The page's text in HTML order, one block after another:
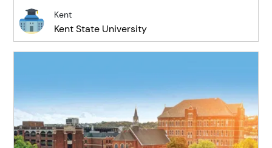
Kent
Kent State University